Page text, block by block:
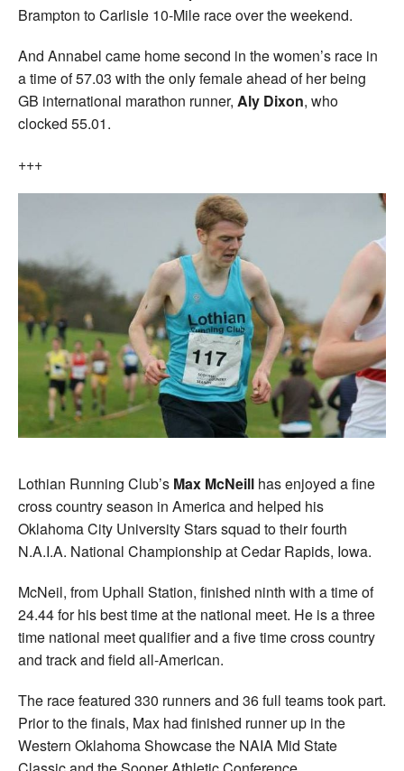
Brampton to Carlisle 10-Mile race over the weekend.
And Annabel came home second in the women’s race in
a time of 57.03 with the only female ahead of her being
GB international marathon runner, Aly Dixon, who
clocked 55.01.
+++
Lothian Running Club’s Max McNeill has enjoyed a fine
cross country season in America and helped his
Oklahoma City University Stars squad to their fourth
N.A.I.A. National Championship at Cedar Rapids, Iowa.
McNeil, from Uphall Station, finished ninth with a time of
24.44 for his best time at the national meet. He is a three
time national meet qualifier and a five time cross country
and track and field all-American.
The race featured 330 runners and 36 full teams took part.
Prior to the finals, Max had finished runner up in the
Western Oklahoma Showcase the NAIA Mid State